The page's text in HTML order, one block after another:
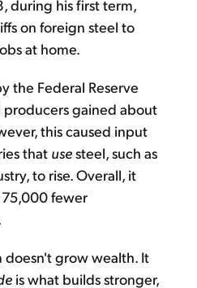
during his first term,
on foreign steel to
at home.
the Federal Reserve
gained about
this caused input
that usesteel, such as
to rise. Overall, it
fewer
doesn't grow wealth. It
is what builds stronger,